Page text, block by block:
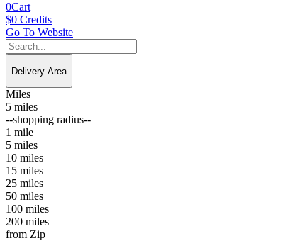
0Cart
$0 Credits
Go To Website
Delivery Area
Miles
5 miles
--shopping radius--
1 mile
5 miles
10 miles
15 miles
25 miles
50 miles
100 miles
200 miles
from Zip